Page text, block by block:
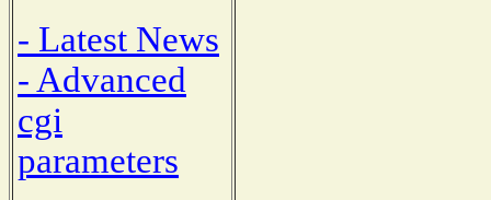
- Latest News
- Advanced
cgi
parameters